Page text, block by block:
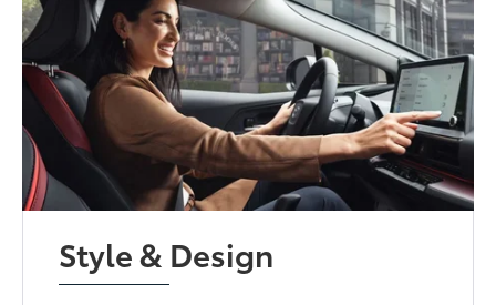
Style & Design